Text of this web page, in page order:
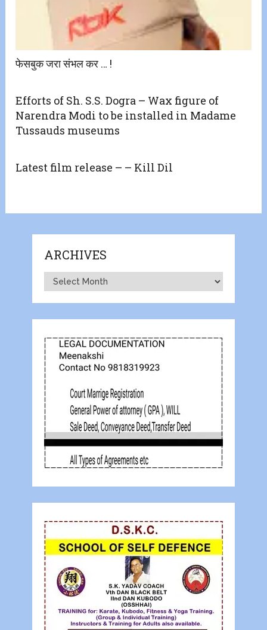
फेसबुक जरा संभल कर … !
Efforts of Sh. S.S. Dogra – Wax figure of
Narendra Modi to be installed in Madame
Tussauds museums
Latest film release – – Kill Dil
ARCHIVES
Archives